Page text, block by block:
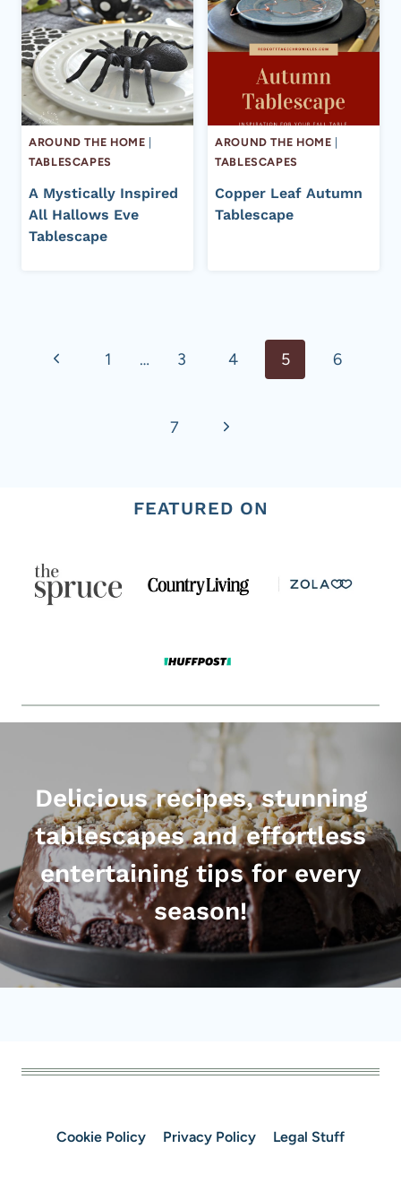
AROUND THE HOME |
TABLESCAPES
A Mystically Inspired
All Hallows Eve
Tablescape
AROUND THE HOME |
TABLESCAPES
Copper Leaf Autumn
Tablescape
navigation
Previous1 … 3 4 5 6
7
Next
FEATURED ON
Delicious recipes, stunning
tablescapes and effortless
entertaining tips for every
season!
Cookie Policy Privacy Policy Legal Stuff